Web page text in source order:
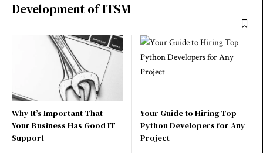
Development of ITSM
Why It’s Important That
Your Business Has Good IT
Support
Your Guide to Hiring Top
Python Developers for Any
Project